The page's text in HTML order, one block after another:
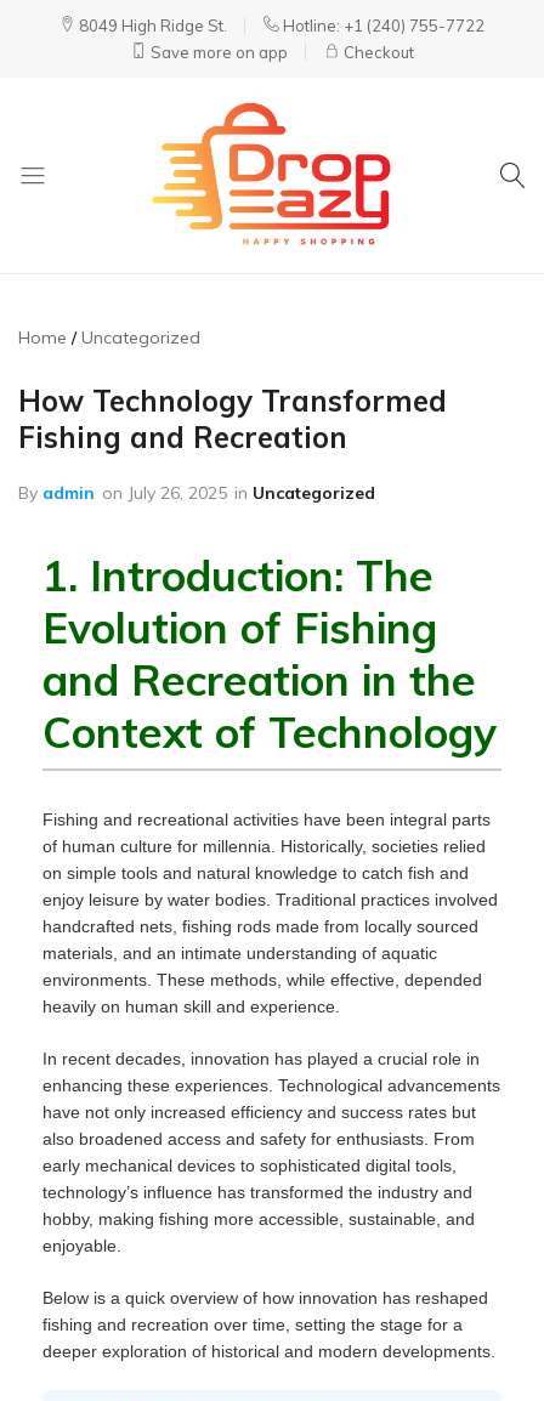
8049 High Ridge St.
Hotline: +1 (240) 755-7722
Save more on app
Checkout
Home Uncategorized
How Technology Transformed
Fishing and Recreation
By admin on July 26, 2025 in Uncategorized
1. Introduction: The
Evolution of Fishing
and Recreation in the
Context of Technology
Fishing and recreational activities have been integral parts
of human culture for millennia. Historically, societies relied
on simple tools and natural knowledge to catch fish and
enjoy leisure by water bodies. Traditional practices involved
handcrafted nets, fishing rods made from locally sourced
materials, and an intimate understanding of aquatic
environments. These methods, while effective, depended
heavily on human skill and experience.
In recent decades, innovation has played a crucial role in
enhancing these experiences. Technological advancements
have not only increased efficiency and success rates but
also broadened access and safety for enthusiasts. From
early mechanical devices to sophisticated digital tools,
technology’s influence has transformed the industry and
hobby, making fishing more accessible, sustainable, and
enjoyable.
Below is a quick overview of how innovation has reshaped
fishing and recreation over time, setting the stage for a
deeper exploration of historical and modern developments.